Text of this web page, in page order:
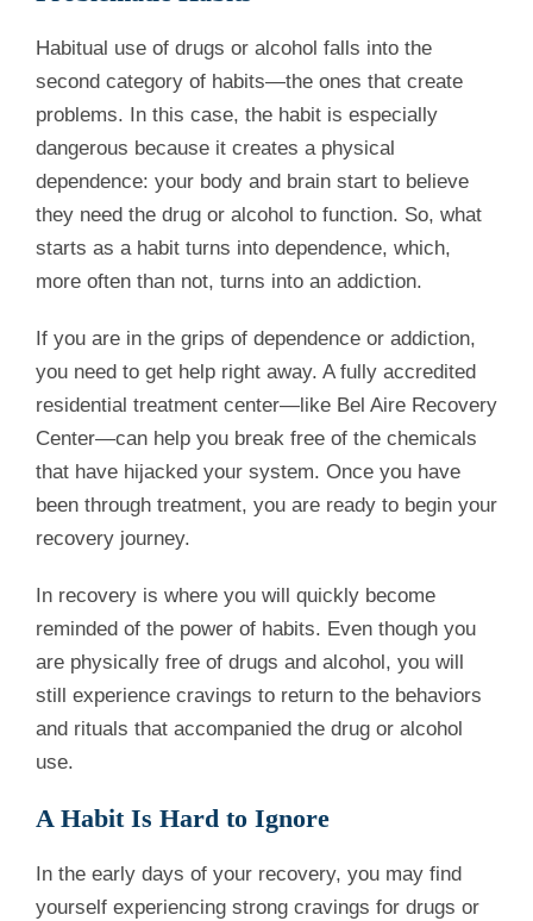
Habitual use of drugs or alcohol falls into the
second category of habits—the ones that create
problems. In this case, the habit is especially
dangerous because it creates a physical
dependence: your body and brain start to believe
they need the drug or alcohol to function. So, what
starts as a habit turns into dependence, which,
more often than not, turns into an addiction.
If you are in the grips of dependence or addiction,
you need to get help right away. A fully accredited
residential treatment center—like Bel Aire Recovery
Center—can help you break free of the chemicals
that have hijacked your system. Once you have
been through treatment, you are ready to begin your
recovery journey.
In recovery is where you will quickly become
reminded of the power of habits. Even though you
are physically free of drugs and alcohol, you will
still experience cravings to return to the behaviors
and rituals that accompanied the drug or alcohol
use.
A Habit Is Hard to Ignore
In the early days of your recovery, you may find
yourself experiencing strong cravings for drugs or